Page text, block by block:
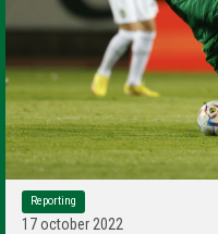
Reporting
17 october 2022